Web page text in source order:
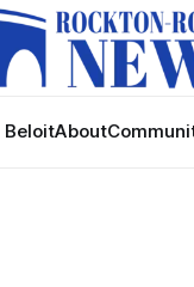
BeloitAbout